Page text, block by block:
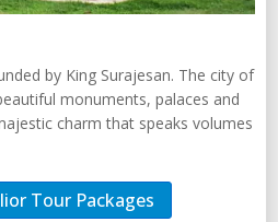
by King Surajesan. The city of
monuments, palaces and
charm that speaks volumes
Tour Packages